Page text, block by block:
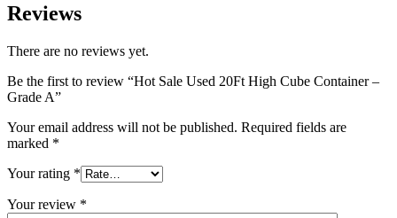
Reviews
There are no reviews yet.
Be the first to review “Hot Sale Used 20Ft High Cube Container –
Grade A”
Your email address will not be published. Required fields are
marked *
Your rating *
Your review *